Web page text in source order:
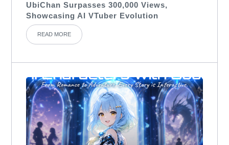
UbiChan Surpasses 300,000 Views,
Showcasing AI VTuber Evolution
READ MORE